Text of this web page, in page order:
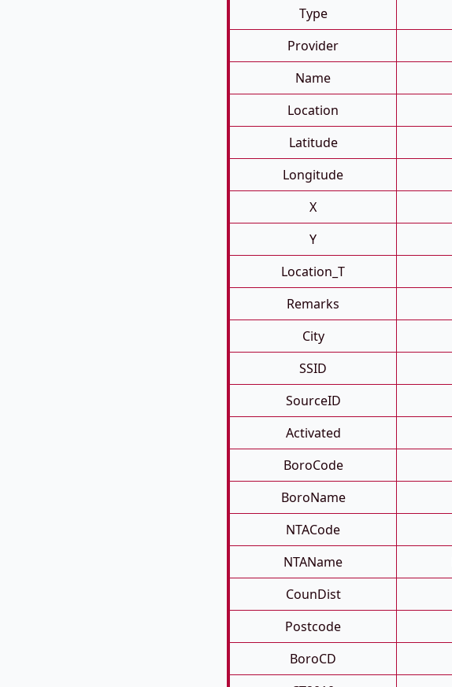
Type
Provider
Name
Location
Latitude
Longitude
X
Y
Location_T
Remarks
City
SSID
SourceID
Activated
BoroCode
BoroName
NTACode
NTAName
CounDist
Postcode
BoroCD